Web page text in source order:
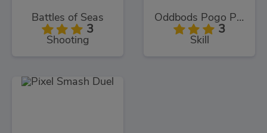
Battles of Seas
3
Shooting
Oddbods Pogo Popper
3
Skill